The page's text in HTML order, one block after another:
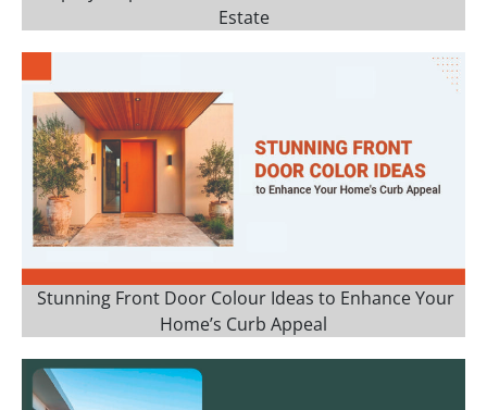
Estate
Stunning Front Door Colour Ideas to Enhance Your
Home’s Curb Appeal